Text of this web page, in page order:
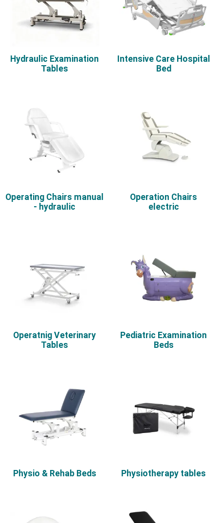
Hydraulic Examination
Tables
Intensive Care Hospital
Bed
Operating Chairs manual
- hydraulic
Operation Chairs
electric
Operatnig Veterinary
Tables
Pediatric Examination
Beds
Physio & Rehab Beds Physiotherapy tables